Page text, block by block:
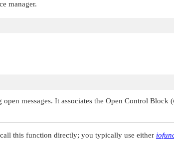
manager.
messages. It associates the Open Control Block (
this function directly; you typically use either